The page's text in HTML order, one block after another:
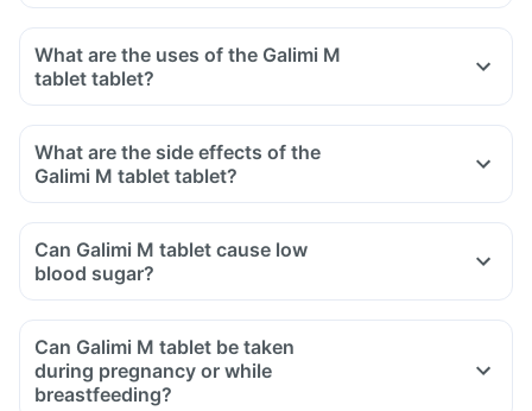
What are the uses of the Galimi M
tablet tablet?
What are the side effects of the
Galimi M tablet tablet?
Can Galimi M tablet cause low
blood sugar?
Can Galimi M tablet be taken
during pregnancy or while
breastfeeding?